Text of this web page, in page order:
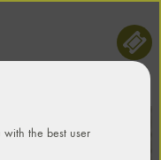
the best user